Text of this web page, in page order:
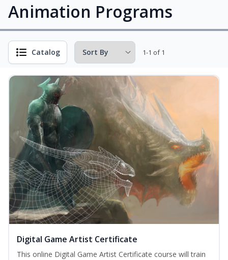
Animation Programs
Catalog 1-1 of 1
Digital Game Artist Certificate
This online Digital Game Artist Certificate course will train